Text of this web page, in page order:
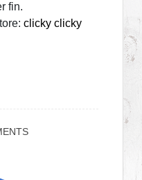
fin.
clicky clicky